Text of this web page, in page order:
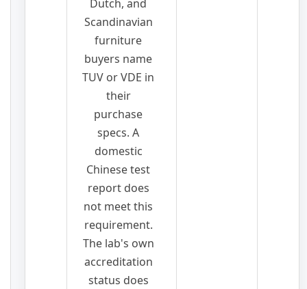
Dutch, and
Scandinavian
furniture
buyers name
TUV or VDE in
their
purchase
specs. A
domestic
Chinese test
report does
not meet this
requirement.
The lab's own
accreditation
status does